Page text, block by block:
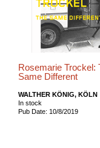
Rosemarie Trockel:
Same Different
WALTHER KÖNIG, KÖLN
In stock
Pub Date: 10/8/2019